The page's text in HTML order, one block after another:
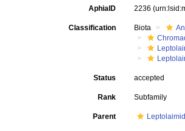
AphiaID 2236
Classification Biota
Status accepted
Rank Subfamily
Parent